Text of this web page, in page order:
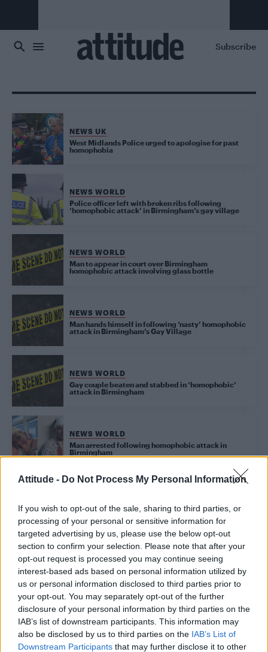
Attitude - Do Not Process My Personal Information
If you wish to opt-out of the sale, sharing to third parties, or
processing of your personal or sensitive information for
targeted advertising by us, please use the below opt-out
section to confirm your selection. Please note that after your
opt-out request is processed you may continue seeing
interest-based ads based on personal information utilized by
us or personal information disclosed to third parties prior to
your opt-out. You may separately opt-out of the further
disclosure of your personal information by third parties on the
IAB’s list of downstream participants. This information may
also be disclosed by us to third parties on the IAB’s List of
Downstream Participants that may further disclose it to other
Subscribe
NEWS UK
West Midlands Police urged to apologise for past
homophobia
NEWS WORLD
Police officer left with broken ribs following
‘homophobic attack’ in Birmingham’s gay village
NEWS WORLD
Man to appear in court over Birmingham
homophobic attack involving glass bottle
NEWS WORLD
Man hands himself in following ‘nasty’ homophobic
attack in Birmingham’s Gay Village
NEWS WORLD
Gay couple beaten and stabbed in ‘homophobic’
attack in Birmingham
NEWS WORLD
Man arrested following homophobic attack in
Birmingham
Gay men in Birmingham attacked with bottles in
‘appalling’ homophobic assault
NEWS WORLD
Hate crimes around schools in region affected by
homophobic protests rise more than 50% in a year
Trending